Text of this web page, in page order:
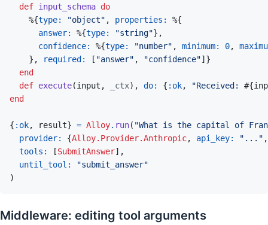
def input_schema do
%{type: "object" , properties: %{
answer: %{type: "string"} ,
confidence: %{type: "number" , minimum: 0,
} , required: [ "answer" , "confidence"] }
end
def execute(input , _ctx) , do: { :ok, "Received: #{
end
{ :ok, result} = Alloy. run( "What is the capital of
provider: {Alloy.Provider.Anthropic, api_key: "..." ,
tools:
[SubmitAnswer] ,
until_tool:
"submit_answer"
)
Middleware: editing tool arguments